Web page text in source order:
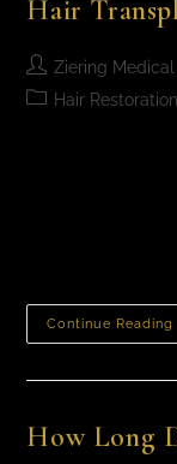
Hair
Ziering Medical
Hair
Continue Reading
How Long